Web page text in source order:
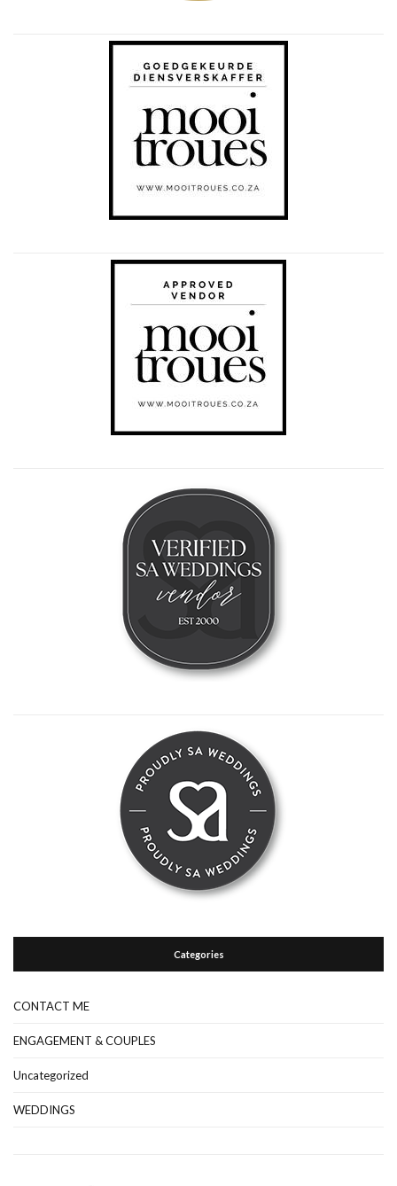
Categories
CONTACT ME
ENGAGEMENT & COUPLES
Uncategorized
WEDDINGS